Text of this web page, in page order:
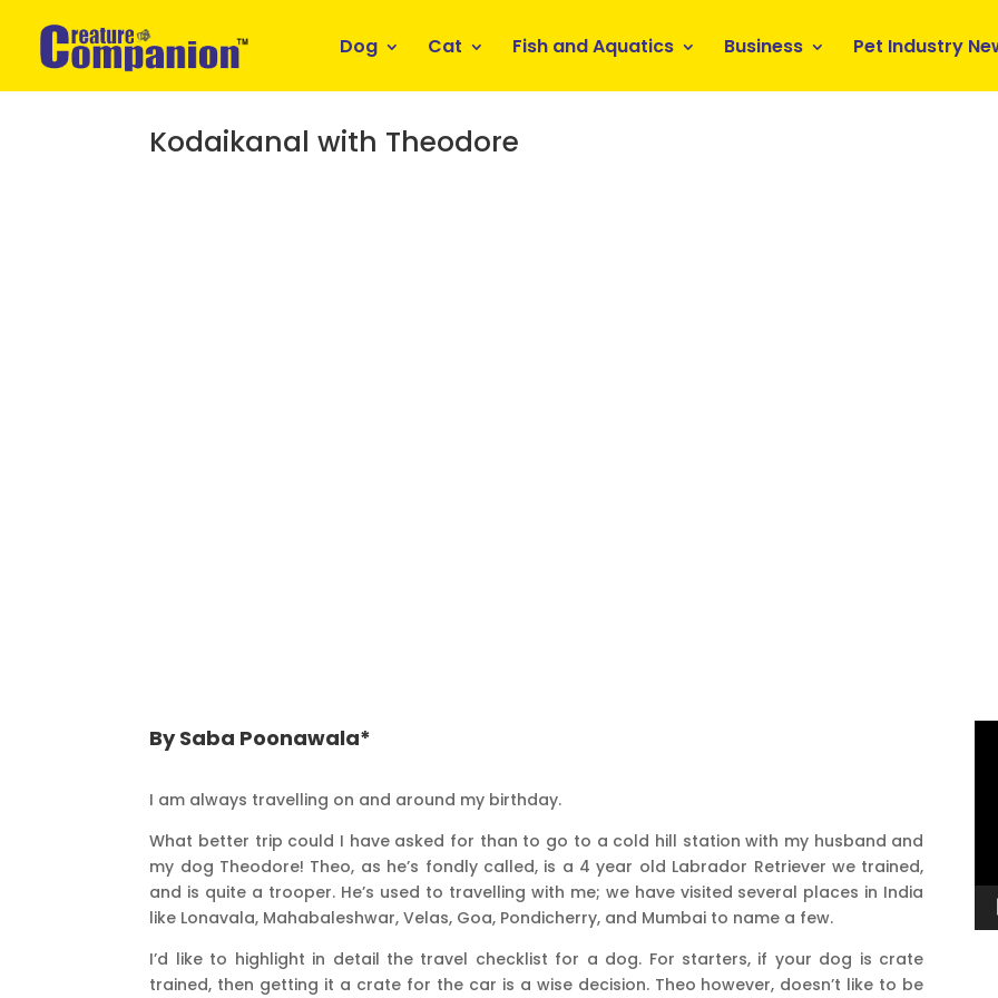
Dog Cat Fish and Aquatics Business Pet Industry
Kodaikanal with Theodore
By Saba Poonawala*
I am always travelling on and around my birthday.
What better trip could I have asked for than to go to a cold hill station with my husband and
my dog Theodore! Theo, as he’s fondly called, is a 4 year old Labrador Retriever we trained,
and is quite a trooper. He’s used to travelling with me; we have visited several places in India
like Lonavala, Mahabaleshwar, Velas, Goa, Pondicherry, and Mumbai to name a few.
I’d like to highlight in detail the travel checklist for a dog. For starters, if your dog is crate
trained, then getting it a crate for the car is a wise decision. Theo however, doesn’t like to be